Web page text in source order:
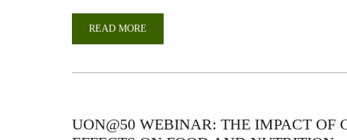
READ MORE
THREAT.
UON@50 WEBINAR: THE IMPACT OF